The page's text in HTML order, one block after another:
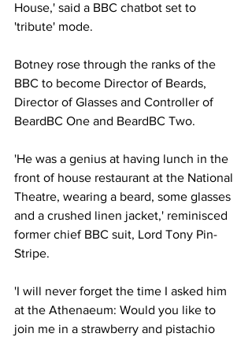
House,' said a BBC chatbot set to
'tribute' mode.
Botney rose through the ranks of the
BBC to become Director of Beards,
Director of Glasses and Controller of
BeardBC One and BeardBC Two.
'He was a genius at having lunch in the
front of house restaurant at the National
Theatre, wearing a beard, some glasses
and a crushed linen jacket,' reminisced
former chief BBC suit, Lord Tony Pin-
Stripe.
'I will never forget the time I asked him
at the Athenaeum: Would you like to
join me in a strawberry and pistachio